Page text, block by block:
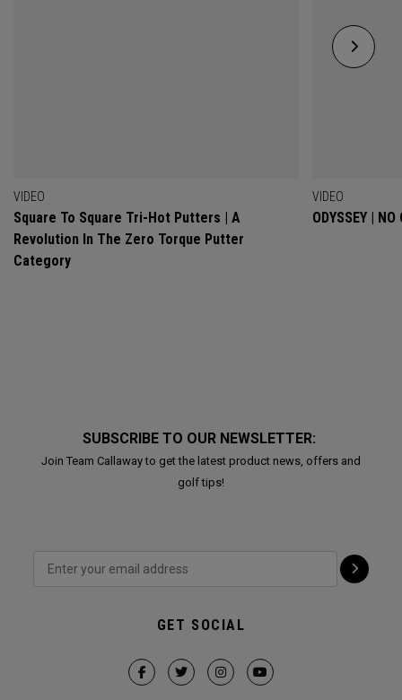
VIDEO
Square To Square Tri-Hot Putters | A
Revolution In The Zero Torque Putter
Category
VIDEO
ODYSSEY |
SUBSCRIBE TO OUR NEWSLETTER:
Join Team Callaway to get the latest product news, offers and
golf tips!
GET SOCIAL